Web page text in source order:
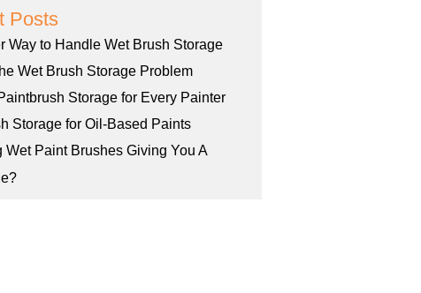
Posts
Way to Handle Wet Brush Storage
Wet Brush Storage Problem
Storage for Every Painter
Storage for Oil-Based Paints
Wet Paint Brushes Giving You A